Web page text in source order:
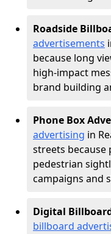
Roadside
advertisements
because long
high-impact
brand building
Phone Box
advertising in
streets because
pedestrian
campaigns and
Digital
billboard